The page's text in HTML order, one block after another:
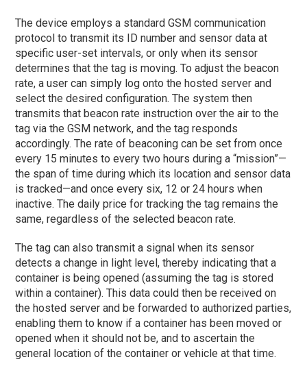
The device employs a standard GSM communication
protocol to transmit its ID number and sensor data at
specific user-set intervals, or only when its sensor
determines that the tag is moving. To adjust the beacon
rate, a user can simply log onto the hosted server and
select the desired configuration. The system then
transmits that beacon rate instruction over the air to the
tag via the GSM network, and the tag responds
accordingly. The rate of beaconing can be set from once
every 15 minutes to every two hours during a “mission”—
the span of time during which its location and sensor data
is tracked—and once every six, 12 or 24 hours when
inactive. The daily price for tracking the tag remains the
same, regardless of the selected beacon rate.
The tag can also transmit a signal when its sensor
detects a change in light level, thereby indicating that a
container is being opened (assuming the tag is stored
within a container). This data could then be received on
the hosted server and be forwarded to authorized parties,
enabling them to know if a container has been moved or
opened when it should not be, and to ascertain the
general location of the container or vehicle at that time.